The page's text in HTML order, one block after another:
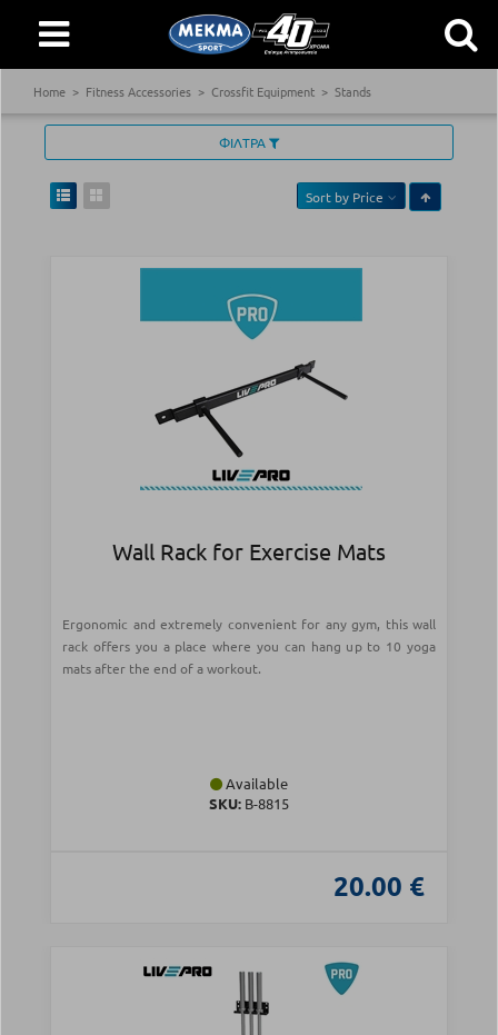
Home Fitness Accessories Crossfit Equipment Stands
ΦΙΛΤΡΑ
Sort by Price
Wall Rack for Exercise Mats
Ergonomic and extremely convenient for any gym, this wall
rack offers you a place where you can hang up to 10 yoga
mats after the end of a workout.
Available
SKU: Β-8815
20.00 €